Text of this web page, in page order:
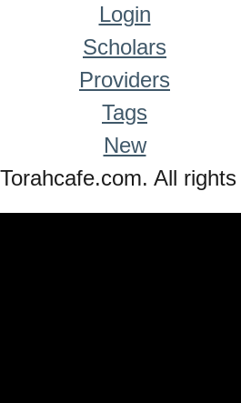
Login
Scholars
Providers
Tags
New
All